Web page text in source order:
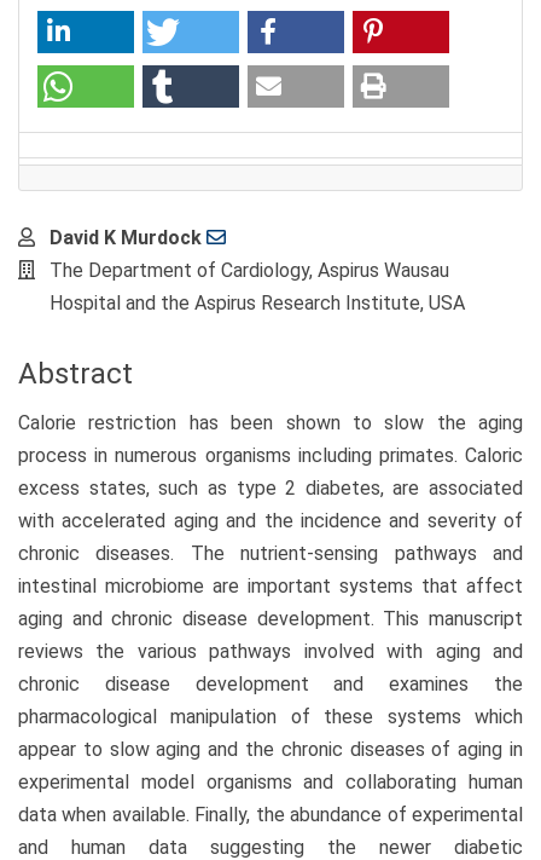
Main
Article
Content
David K Murdock
The Department of Cardiology, Aspirus Wausau
Hospital and the Aspirus Research Institute, USA
Abstract
Calorie restriction has been shown to slow the aging
process in numerous organisms including primates. Caloric
excess states, such as type 2 diabetes, are associated
with accelerated aging and the incidence and severity of
chronic diseases. The nutrient-sensing pathways and
intestinal microbiome are important systems that affect
aging and chronic disease development. This manuscript
reviews the various pathways involved with aging and
chronic disease development and examines the
pharmacological manipulation of these systems which
appear to slow aging and the chronic diseases of aging in
experimental model organisms and collaborating human
data when available. Finally, the abundance of experimental
and human data suggesting the newer diabetic